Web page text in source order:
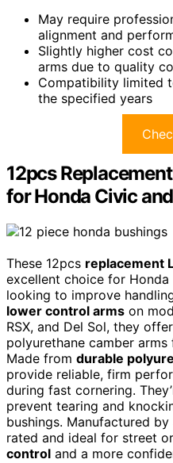
May require
alignment and
Slightly higher cost
arms due to quality
Compatibility limited
the specified years
12pcs
for Honda Civic
These 12pcs replacement
excellent choice for
looking to improve
lower control arms on
RSX, and Del Sol, they offer
polyurethane camber arms
Made from durable
provide reliable, firm
during fast cornering.
prevent tearing and
bushings. Manufactured
rated and ideal for street
control and a more